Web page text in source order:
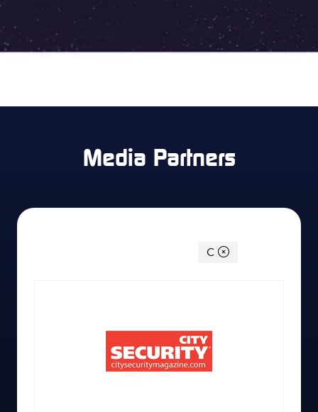
Media Partners
C